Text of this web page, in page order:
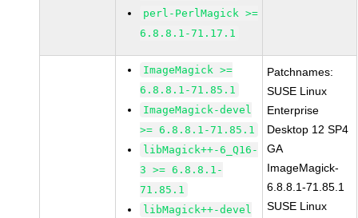
perl-PerlMagick >=
6.8.8.1-71.17.1
ImageMagick >=
6.8.8.1-71.85.1
ImageMagick-devel
>= 6.8.8.1-71.85.1
libMagick++-6_Q16-
3 >= 6.8.8.1-
71.85.1
libMagick++-devel
Patchnames:
SUSE Linux
Enterprise
Desktop 12 SP4
GA
ImageMagick-
6.8.8.1-71.85.1
SUSE Linux